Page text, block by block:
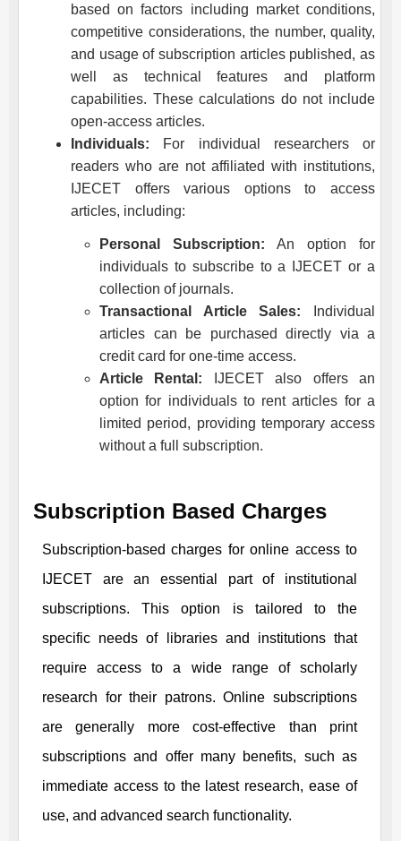
based on factors including market conditions,
competitive considerations, the number, quality,
and usage of subscription articles published, as
well as technical features and platform
capabilities. These calculations do not include
open-access articles.
Individuals: For individual researchers or
readers who are not affiliated with institutions,
IJECET offers various options to access
articles, including:
Personal Subscription: An option for
individuals to subscribe to a
IJECET or a
collection of journals.
Transactional Article Sales: Individual
articles can be purchased directly via a
credit card for one-time access.
Article Rental:
IJECETalso offers an
option for individuals to rent articles for a
limited period, providing temporary access
without a full subscription.
Subscription Based Charges
Subscription-based charges for online access to
IJECET are an essential part of institutional
subscriptions. This option is tailored to the
specific needs of libraries and institutions that
require access to a wide range of scholarly
research for their patrons. Online subscriptions
are generally more cost-effective than print
subscriptions and offer many benefits, such as
immediate access to the latest research, ease of
use, and advanced search functionality.